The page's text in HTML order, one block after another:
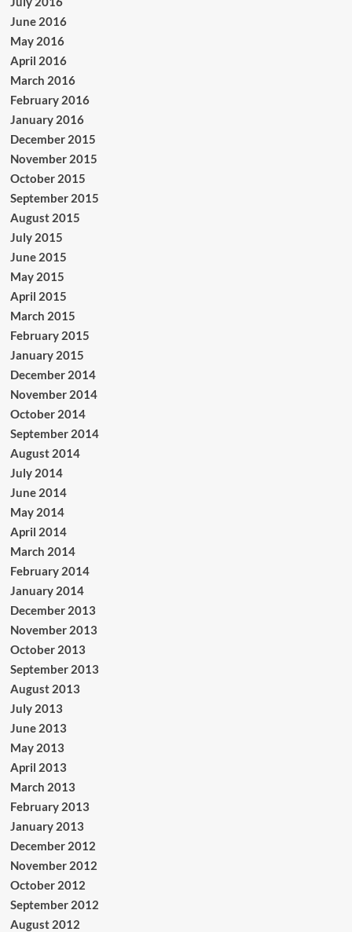
June 2016
May 2016
April 2016
March 2016
February 2016
January 2016
December 2015
November 2015
October 2015
September 2015
August 2015
July 2015
June 2015
May 2015
April 2015
March 2015
February 2015
January 2015
December 2014
November 2014
October 2014
September 2014
August 2014
July 2014
June 2014
May 2014
April 2014
March 2014
February 2014
January 2014
December 2013
November 2013
October 2013
September 2013
August 2013
July 2013
June 2013
May 2013
April 2013
March 2013
February 2013
January 2013
December 2012
November 2012
October 2012
September 2012
August 2012